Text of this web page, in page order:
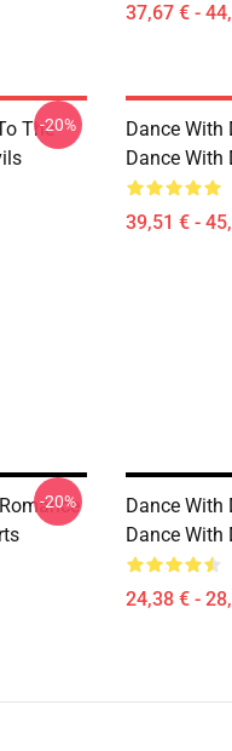
37,67 € -
The-20%
Dance With
Dance With
39,51 € -
-20%
Dance With
Dance With
24,38 € -